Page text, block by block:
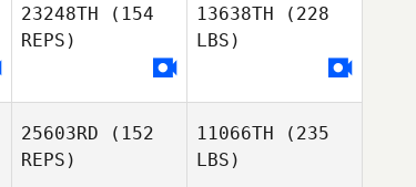
23248TH (154
REPS)
13638TH (228
LBS)
25603RD (152
REPS)
11066TH (235
LBS)